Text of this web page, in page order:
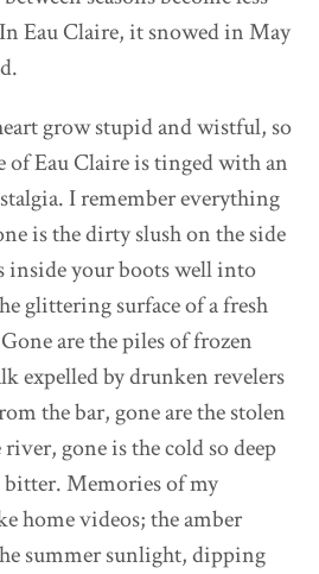
Eau Claire, it snowed in May
grow stupid and wistful, so
of Eau Claire is tinged with an
I remember everything
is the dirty slush on the side
inside your boots well into
glittering surface of a fresh
are the piles of frozen
expelled by drunken revelers
the bar, gone are the stolen
gone is the cold so deep
bitter. Memories of my
home videos; the amber
summer sunlight, dipping